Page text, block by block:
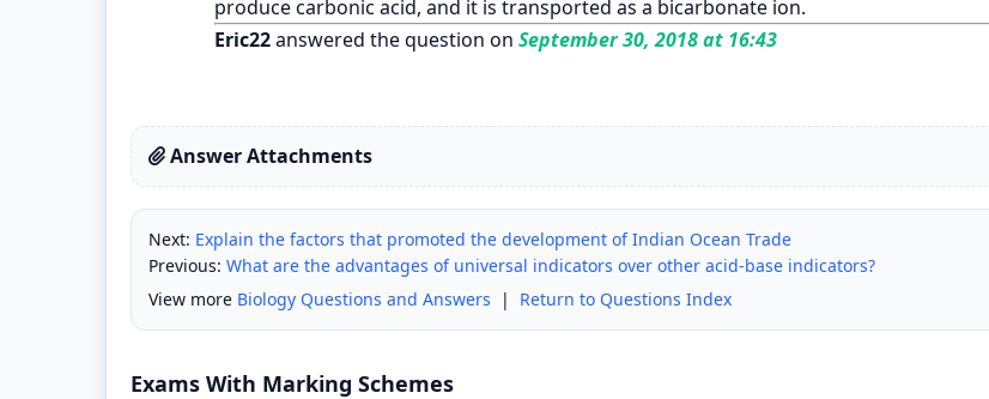
produce carbonic acid, and it is transported as a bicarbonate ion.
Eric22answered the question on September 30, 2018 at 16:43
Answer Attachments
Next: Explain the factors that promoted the development of Indian Ocean Trade
Previous: What are the advantages of universal indicators over other acid-base indicators?
View more Biology Questions and Answers | Return to Questions Index
Exams With Marking Schemes